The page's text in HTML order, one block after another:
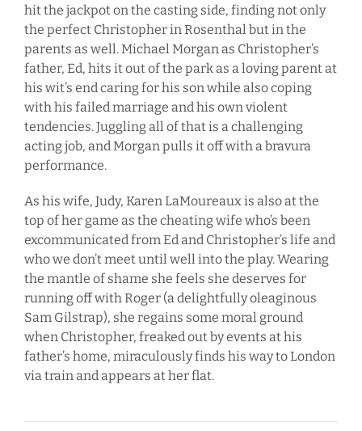
hit the jackpot on the casting side, finding not only
the perfect Christopher in Rosenthal but in the
parents as well. Michael Morgan as Christopher’s
father, Ed, hits it out of the park as a loving parent at
his wit’s end caring for his son while also coping
with his failed marriage and his own violent
tendencies. Juggling all of that is a challenging
acting job, and Morgan pulls it off with a bravura
performance.
As his wife, Judy, Karen LaMoureaux is also at the
top of her game as the cheating wife who’s been
excommunicated from Ed and Christopher’s life and
who we don’t meet until well into the play. Wearing
the mantle of shame she feels she deserves for
running off with Roger (a delightfully oleaginous
Sam Gilstrap), she regains some moral ground
when Christopher, freaked out by events at his
father’s home, miraculously finds his way to London
via train and appears at her flat.